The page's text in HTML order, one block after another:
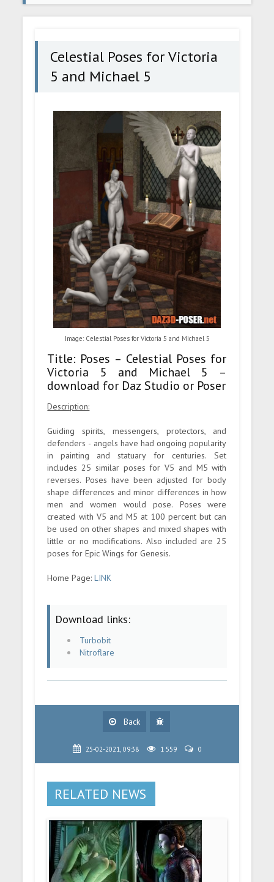
Michael 5
Celestial Poses for Victoria
5 and Michael 5
Image: Celestial Poses for Victoria 5 and Michael 5
Title: Poses – Celestial Poses for
Victoria 5 and Michael 5 –
download for Daz Studio or Poser
Description:
Guiding spirits, messengers, protectors, and
defenders - angels have had ongoing popularity
in painting and statuary for centuries. Set
includes 25 similar poses for V5 and M5 with
reverses. Poses have been adjusted for body
shape differences and minor differences in how
men and women would pose. Poses were
created with V5 and M5 at 100 percent but can
be used on other shapes and mixed shapes with
little or no modifications. Also included are 25
poses for Epic Wings for Genesis.
Home Page:LINK
Download links:
Turbobit
Nitroflare
Back
25-02-2021, 09:38 1 559 0
RELATED NEWS